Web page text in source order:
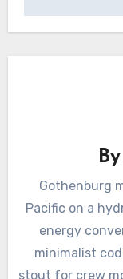
By
Gothenburg
Pacific on a
energy
minimalist
stout for crew